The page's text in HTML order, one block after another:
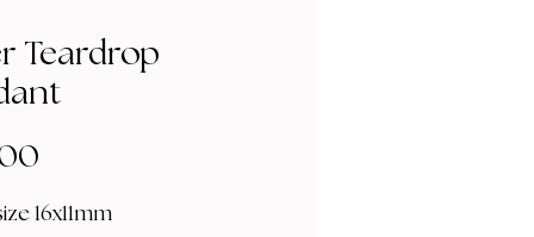
Teardrop
16x11mm